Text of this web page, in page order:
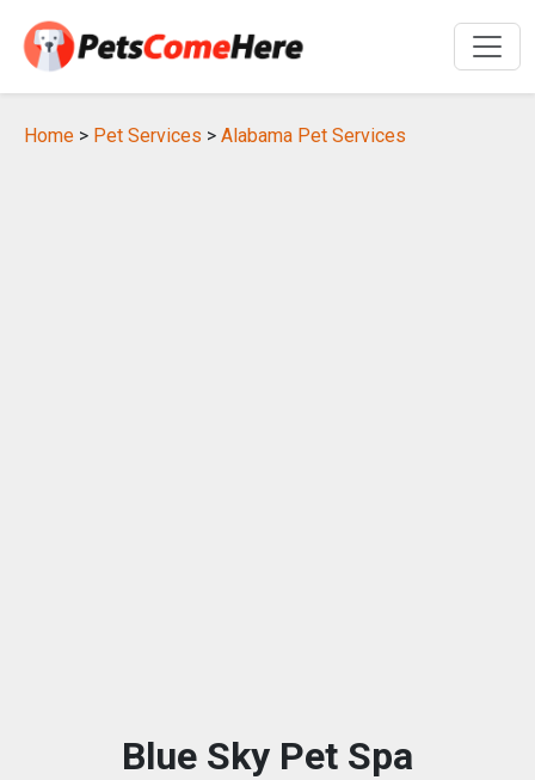
Home > Pet Services > Alabama Pet Services
Blue Sky Pet Spa